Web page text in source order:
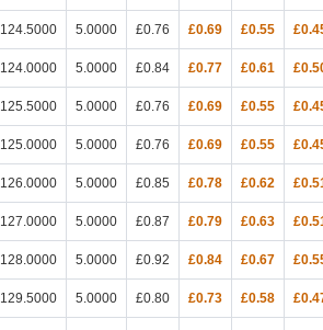
124.5000 5.0000 £0.76 £0.69 £0.55
124.0000 5.0000 £0.84 £0.77 £0.61
125.5000 5.0000 £0.76 £0.69 £0.55
125.0000 5.0000 £0.76 £0.69 £0.55
126.0000 5.0000 £0.85 £0.78 £0.62
127.0000 5.0000 £0.87 £0.79 £0.63
128.0000 5.0000 £0.92 £0.84 £0.67
129.5000 5.0000 £0.80 £0.73 £0.58